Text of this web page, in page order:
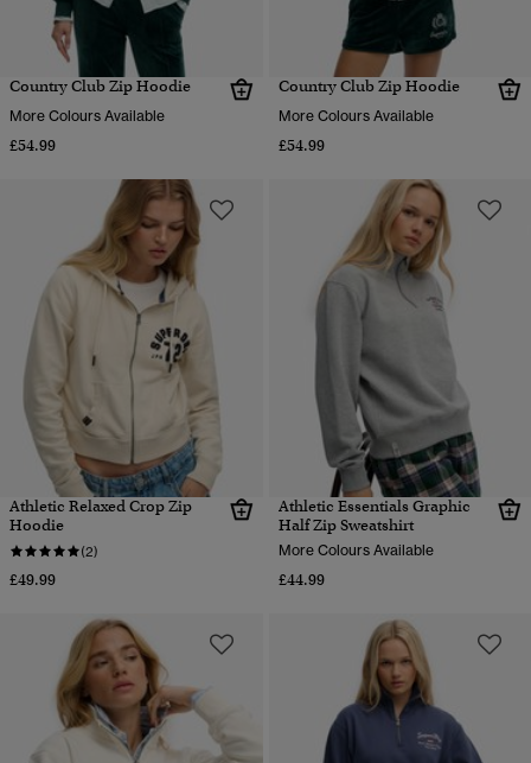
Country Club Zip Hoodie
More Colours Available
£54.99
Country Club Zip Hoodie
More Colours Available
£54.99
Athletic Relaxed Crop Zip
Hoodie
(2)
£49.99
Athletic Essentials Graphic
Half Zip Sweatshirt
More Colours Available
£44.99